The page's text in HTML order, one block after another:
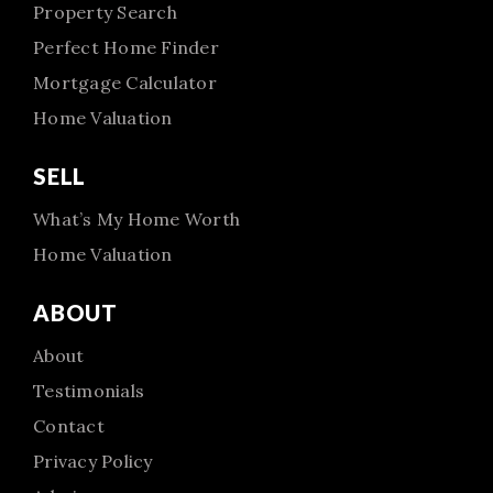
Property Search
Perfect Home Finder
Mortgage Calculator
Home Valuation
SELL
What’s My Home Worth
Home Valuation
ABOUT
About
Testimonials
Contact
Privacy Policy